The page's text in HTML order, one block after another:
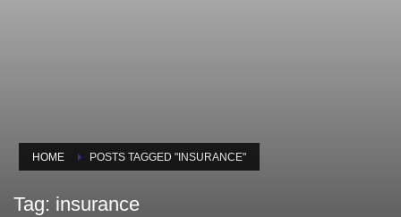
HOME POSTS TAGGED "INSURANCE"
Tag: insurance